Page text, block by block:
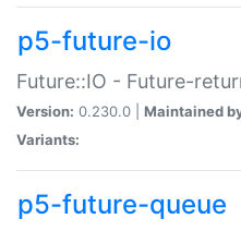
p5-future-io
Future::IO - Future-
Version: 0.230.0 | Maintained
Variants:
p5-future-queue